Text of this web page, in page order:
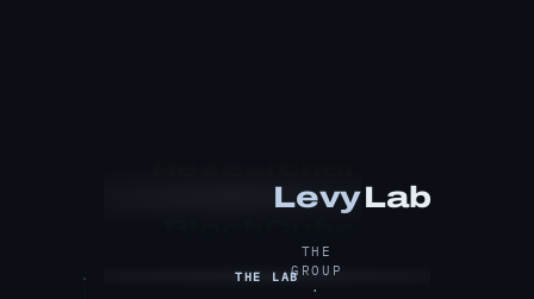
THE
GROUP
·
Levy
THE LAB
Lab